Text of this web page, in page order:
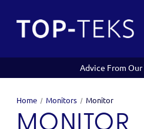
Advice From Our
Home Monitors Monitor